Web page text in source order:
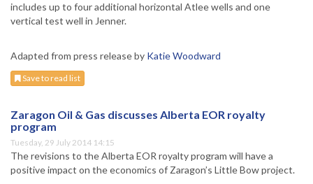
includes up to four additional horizontal Atlee wells and one
vertical test well in Jenner.
Adapted from press release by Katie Woodward
Save to read list
Zaragon Oil & Gas discusses Alberta EOR royalty
program
Tuesday, 29 July 2014 14:15
The revisions to the Alberta EOR royalty program will have a
positive impact on the economics of Zaragon’s Little Bow project.